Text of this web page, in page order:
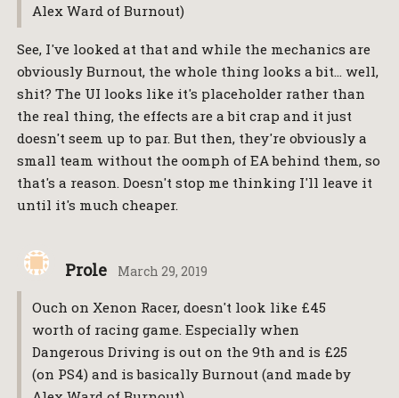
Alex Ward of Burnout)
See, I've looked at that and while the mechanics are
obviously Burnout, the whole thing looks a bit… well,
shit? The UI looks like it's placeholder rather than
the real thing, the effects are a bit crap and it just
doesn't seem up to par. But then, they're obviously a
small team without the oomph of EA behind them, so
that's a reason. Doesn't stop me thinking I'll leave it
until it's much cheaper.
Prole March 29, 2019
Ouch on Xenon Racer, doesn't look like £45
worth of racing game. Especially when
Dangerous Driving is out on the 9th and is £25
(on PS4) and is basically Burnout (and made by